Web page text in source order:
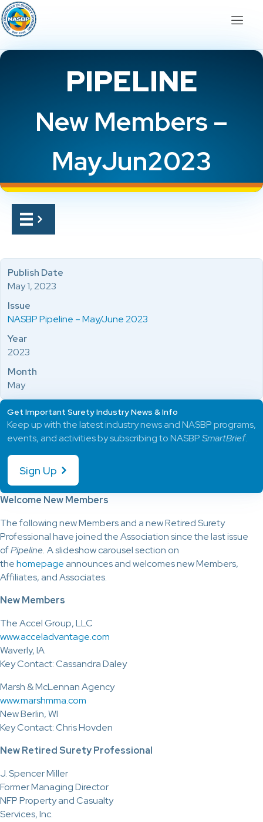
PIPELINE
New Members –
MayJun2023
Welcome New Members
The following new Members and a new Retired Surety
Professional have joined the Association since the last issue
ofPipeline. A slideshow carousel section on
thehomepage announces and welcomes new Members,
Affiliates, and Associates.
New Members
The Accel Group, LLC
www.acceladvantage.com
Waverly, IA
Key Contact: Cassandra Daley
Marsh & McLennan Agency
www.marshmma.com
New Berlin, WI
Key Contact: Chris Hovden
New Retired Surety Professional
J. Spencer Miller
Former Managing Director
NFP Property and Casualty
Services, Inc.
Publish Date
May 1, 2023
Issue
NASBP Pipeline – May/June 2023
Year
2023
Month
May
Get Important Surety Industry News & Info
Keep up with the latest industry news and NASBP programs,
events, and activities by subscribing to NASBPSmartBrief.
Sign Up